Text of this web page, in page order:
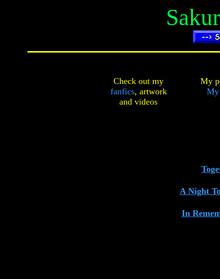
Check out my
fanfics, artwork
and videos
My
My
A Night
In